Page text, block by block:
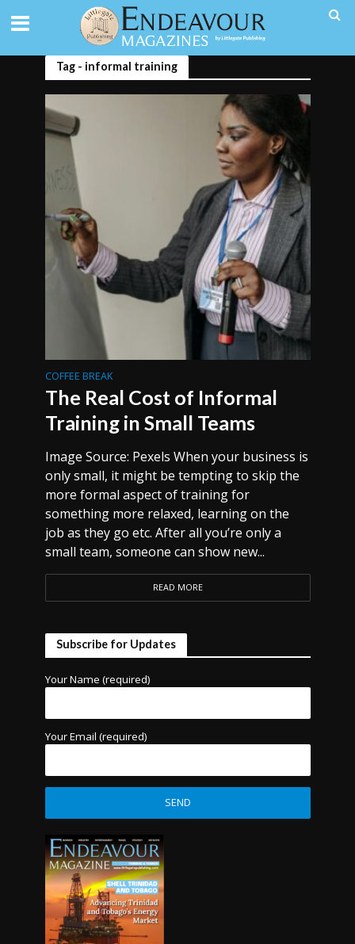
Tag - informal training
COFFEE BREAK
The Real Cost of Informal
Training in Small Teams
Image Source: Pexels When your business is
only small, it might be tempting to skip the
more formal aspect of training for
something more relaxed, learning on the
job as they go etc. After all you’re only a
small team, someone can show new...
READ MORE
Subscribe for Updates
Your Name (required)
Your Email (required)